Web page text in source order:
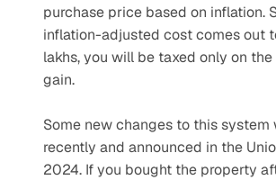
purchase price based on inflation.
inflation-adjusted cost comes out
lakhs, you will be taxed only on the
gain.
Some new changes to this system
recently and announced in the
2024. If you bought the property